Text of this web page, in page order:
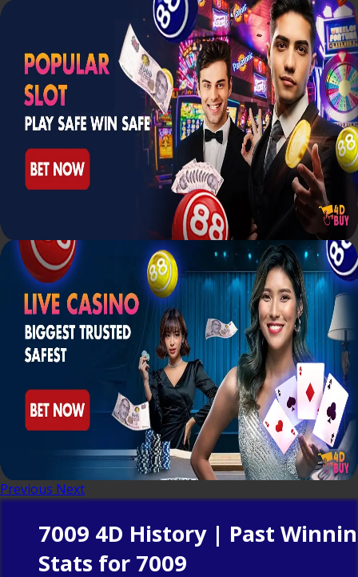
Previous Next
7009 4D History | Past
Stats for 7009